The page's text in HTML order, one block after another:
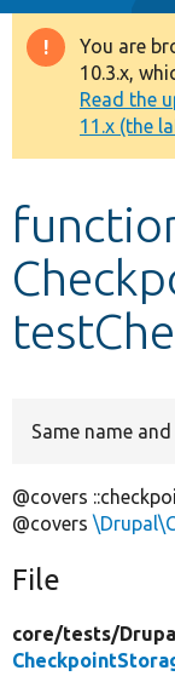
Drupal 8+
Other
Develop for
You are
10.3.x,
Read the
11.x (the
Same name
@covers
@covers
File
core/tests/